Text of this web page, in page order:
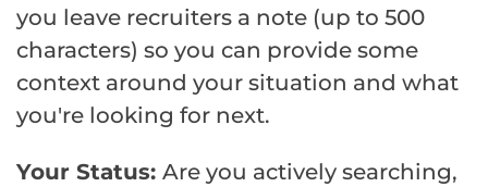
you leave recruiters a note (up to 500
characters) so you can provide some
context around your situation and what
you're looking for next.
Your Status: Are you actively searching,